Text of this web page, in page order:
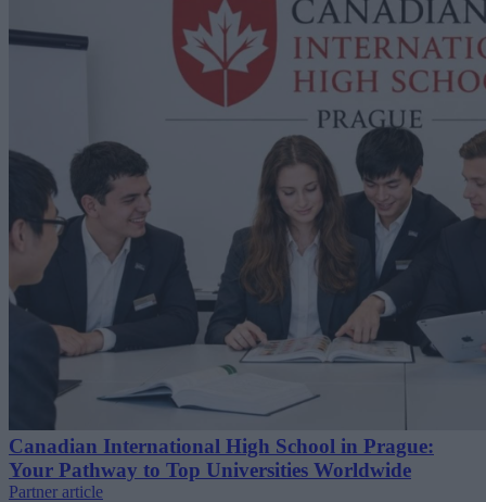
Canadian International High School in Prague:
Your Pathway to Top Universities Worldwide
Partner article